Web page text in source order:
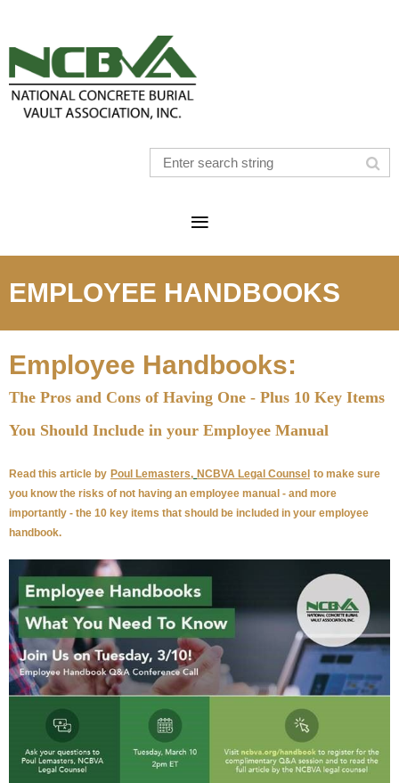
EMPLOYEE HANDBOOKS
Employee Handbooks:
The Pros and Cons of Having One - Plus 10 Key Items
You Should Include in your Employee Manual
Read this article by Poul Lemasters, NCBVA Legal Counsel to make sure
you know the risks of not having an employee manual - and more
importantly - the 10 key items that should be included in your employee
handbook.